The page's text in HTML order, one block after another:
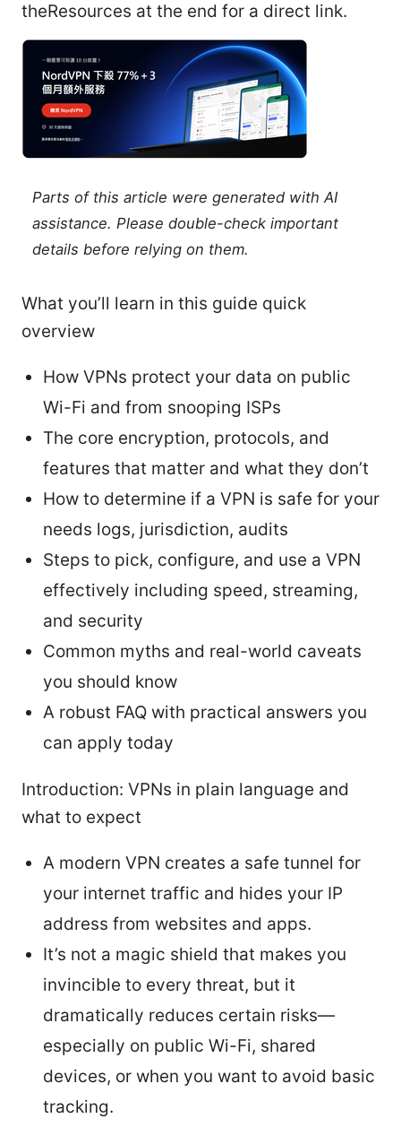
theResources at the end for a direct link.
Parts of this article were generated with AI
assistance. Please double-check important
details before relying on them.
What you’ll learn in this guide quick
overview
How VPNs protect your data on public
Wi-Fi and from snooping ISPs
The core encryption, protocols, and
features that matter and what they don’t
How to determine if a VPN is safe for your
needs logs, jurisdiction, audits
Steps to pick, configure, and use a VPN
effectively including speed, streaming,
and security
Common myths and real-world caveats
you should know
A robust FAQ with practical answers you
can apply today
Introduction: VPNs in plain language and
what to expect
A modern VPN creates a safe tunnel for
your internet traffic and hides your IP
address from websites and apps.
It’s not a magic shield that makes you
invincible to every threat, but it
dramatically reduces certain risks—
especially on public Wi-Fi, shared
devices, or when you want to avoid basic
tracking.